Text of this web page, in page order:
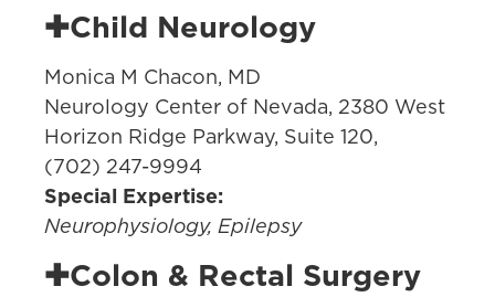
✚Child Neurology
Monica M Chacon, MD
Neurology Center of Nevada, 2380 West
Horizon Ridge Parkway, Suite 120,
(702) 247-9994
Special Expertise:
Neurophysiology, Epilepsy
✚Colon & Rectal Surgery